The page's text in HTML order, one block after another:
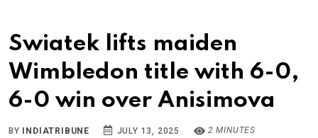
Swiatek lifts maiden
Wimbledon title with 6-0,
6-0 win over Anisimova
BY INDIATRIBUNE JULY 13, 2025 2 MINUTES